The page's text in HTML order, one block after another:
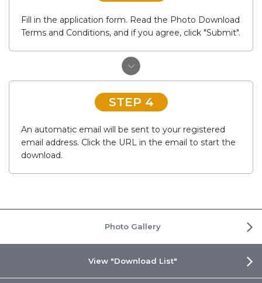
Fill in the application form. Read the Photo Download
Terms and Conditions, and if you agree, click "Submit".
STEP 4
An automatic email will be sent to your registered
email address. Click the URL in the email to start the
download.
Photo Gallery
View "Download List"